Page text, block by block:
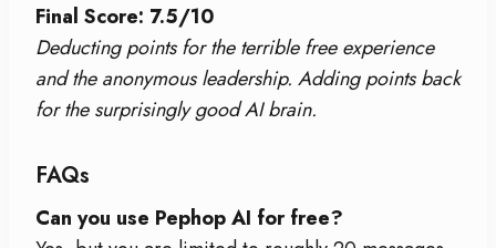
Final Score: 7.5/10
Deducting points for the terrible free experience
and the anonymous leadership. Adding points back
for the surprisingly good AI brain.
FAQs
Can you use Pephop AI for free?